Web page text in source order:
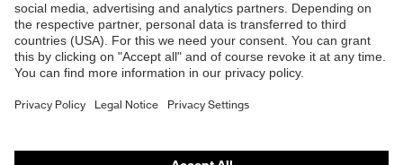
Online shop for laser protection products
E | 3 Store
Purchasing assistants